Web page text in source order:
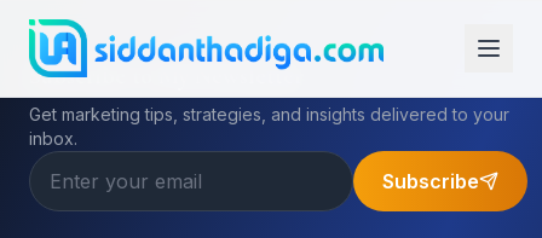
Subscribe to My Newsletter
Get marketing tips, strategies, and insights delivered to your
inbox.
Subscribe